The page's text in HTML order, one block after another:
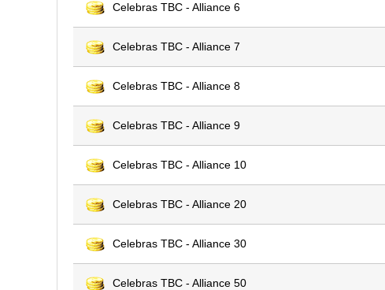
Celebras TBC - Alliance 6
Celebras TBC - Alliance 7
Celebras TBC - Alliance 8
Celebras TBC - Alliance 9
Celebras TBC - Alliance 10
Celebras TBC - Alliance 20
Celebras TBC - Alliance 30
Celebras TBC - Alliance 50